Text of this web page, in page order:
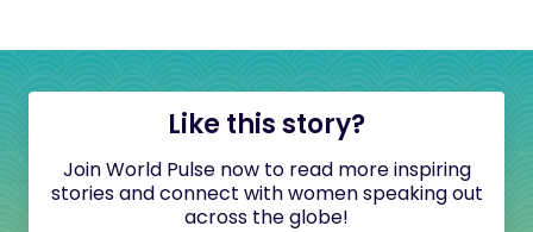
Like this story?
Join World Pulse now to read more inspiring
stories and connect with women speaking out
across the globe!